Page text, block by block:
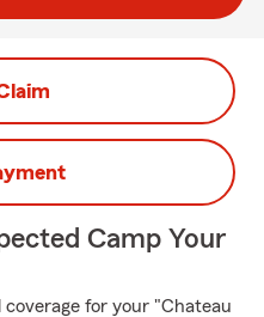
Camp Your
for your "Chateau